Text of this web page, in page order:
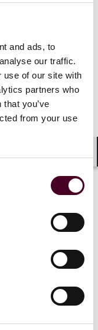
and ads, to
our traffic.
use of our site with
partners who
you’ve
from your use